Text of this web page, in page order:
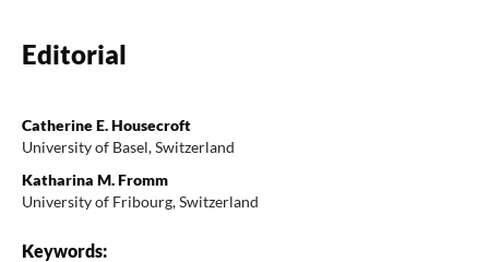
Editorial
Catherine E. Housecroft
University of Basel, Switzerland
Katharina M. Fromm
University of Fribourg, Switzerland
Keywords: